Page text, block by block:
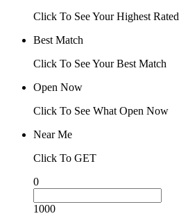
Click To See Your Highest Rated
Best Match
Click To See Your Best Match
Open Now
Click To See What Open Now
Near Me
Click To GET
0
1000